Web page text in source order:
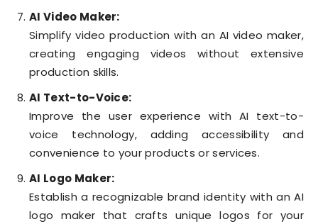
AI Video Maker:
Simplify video production with an AI video maker,
creating engaging videos without extensive
production skills.
AI Text-to-Voice:
Improve the user experience with AI text-to-
voice technology, adding accessibility and
convenience to your products or services.
AI Logo Maker:
Establish a recognizable brand identity with an AI
logo maker that crafts unique logos for your